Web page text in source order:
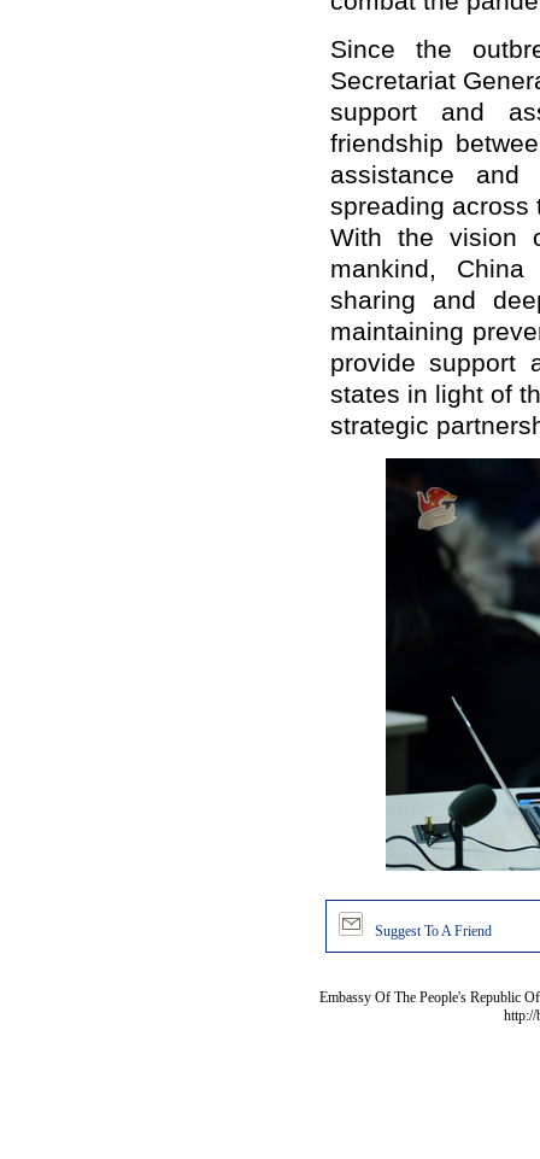
Since the
Secretariat
support and
friendship
assistance
spreading across
With the vision
mankind,
sharing and
maintaining
provide support
states in light of
strategic
Suggest To A Friend
Embassy Of The People's Republic
http://